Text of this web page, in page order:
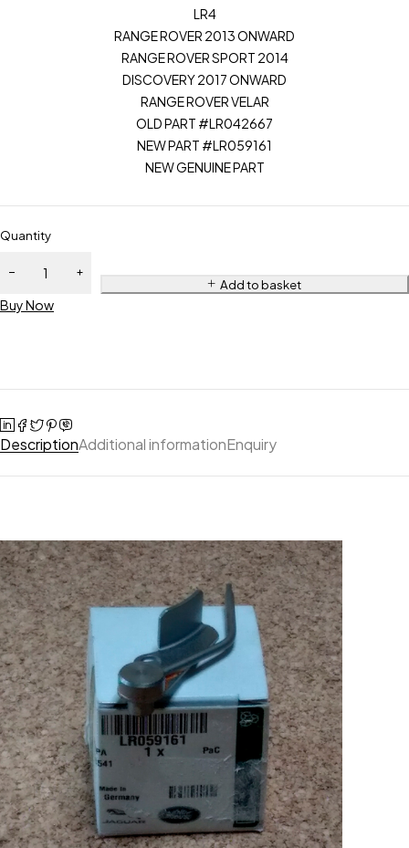
LR4
RANGE ROVER 2013 ONWARD
RANGE ROVER SPORT 2014
DISCOVERY 2017 ONWARD
RANGE ROVER VELAR
OLD PART #LR042667
NEW PART #LR059161
NEW GENUINE PART
Quantity
Add to basket
Buy Now
DescriptionAdditional informationEnquiry